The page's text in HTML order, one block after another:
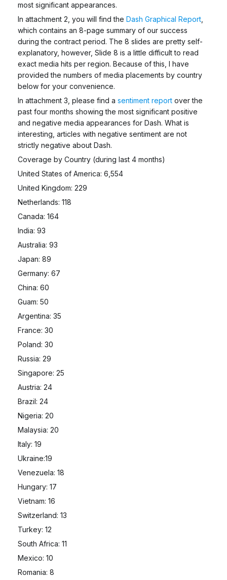
most significant appearances.
In attachment 2, you will find the Dash Graphical Report
which contains an 8-page summary of our success
during the contract period. The 8 slides are pretty self-
explanatory, however, Slide 8 is a little difficult to read
exact media hits per region. Because of this, I have
provided the numbers of media placements by country
below for your convenience.
In attachment 3, please find a sentiment report over the
past four months showing the most significant positive
and negative media appearances for Dash. What is
interesting, articles with negative sentiment are not
strictly negative about Dash.
Coverage by Country (during last 4 months)
United States of America: 6,554
United Kingdom: 229
Netherlands: 118
Canada: 164
India: 93
Australia: 93
Japan: 89
Germany: 67
China: 60
Guam: 50
Argentina: 35
France: 30
Poland: 30
Russia: 29
Singapore: 25
Austria: 24
Brazil: 24
Nigeria: 20
Malaysia: 20
Italy: 19
Ukraine:19
Venezuela: 18
Hungary: 17
Vietnam: 16
Switzerland: 13
Turkey: 12
South Africa: 11
Mexico: 10
Romania: 8